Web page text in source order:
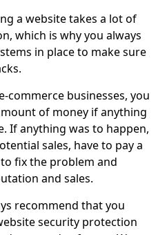
a website takes a lot of
which is why you always
in place to make sure
commerce businesses, you
of money if anything
If anything was to happen,
sales, have to pay a
fix the problem and
and sales.
recommend that you
security protection